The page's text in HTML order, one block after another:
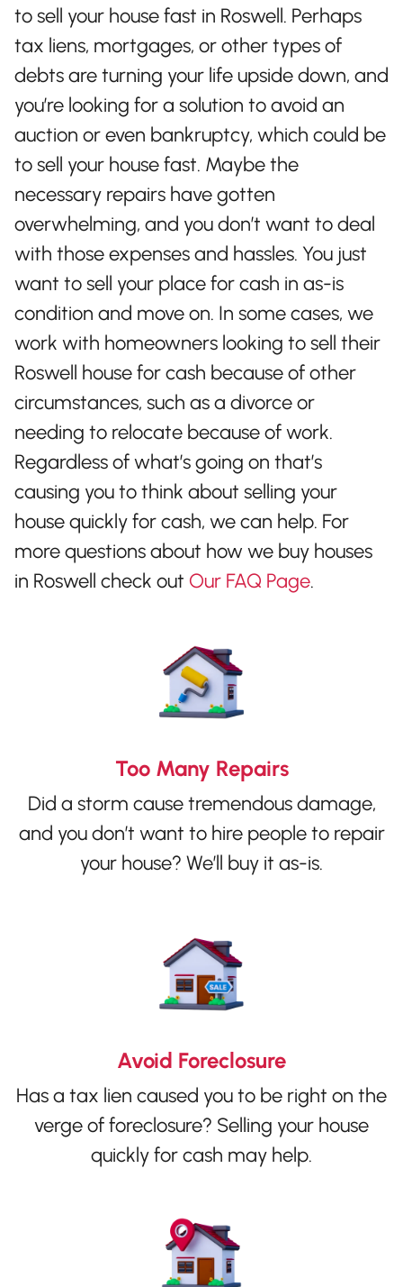
to sell your house fast in Roswell. Perhaps
tax liens, mortgages, or other types of
debts are turning your life upside down, and
you’re looking for a solution to avoid an
auction or even bankruptcy, which could be
to sell your house fast. Maybe the
necessary repairs have gotten
overwhelming, and you don’t want to deal
with those expenses and hassles. You just
want to sell your place for cash in as-is
condition and move on. In some cases, we
work with homeowners looking to sell their
Roswell house for cash because of other
circumstances, such as a divorce or
needing to relocate because of work.
Regardless of what’s going on that’s
causing you to think about selling your
house quickly for cash, we can help. For
more questions about how we buy houses
in Roswell check out Our FAQ Page.
Too Many Repairs
Did a storm cause tremendous damage,
and you don’t want to hire people to repair
your house? We’ll buy it as-is.
Avoid Foreclosure
Has a tax lien caused you to be right on the
verge of foreclosure? Selling your house
quickly for cash may help.